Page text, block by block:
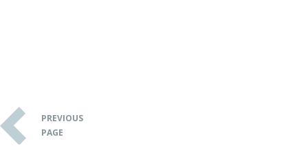
PREVIOUS
PAGE